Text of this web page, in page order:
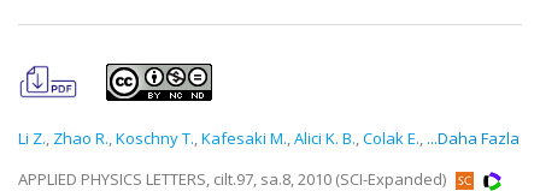
Li Z., Zhao R.,Koschny T.,Kafesaki M.,Alici K. B.,Colak E., ...Daha Fazla
APPLIED PHYSICS LETTERS, cilt.97, sa.8, 2010 (SCI-Expanded)